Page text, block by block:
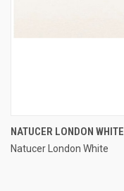
NATUCER LONDON WHITE
Natucer London White